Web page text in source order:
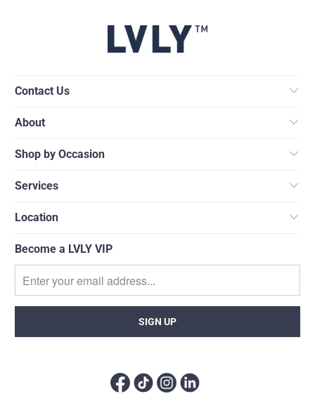
Contact Us
About
Shop by Occasion
Services
Location
Become a LVLY VIP